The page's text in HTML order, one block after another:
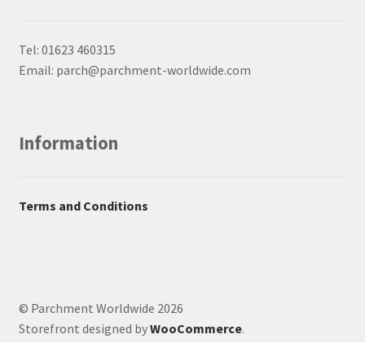
Tel: 01623 460315
Email: parch@parchment-worldwide.com
Information
Terms and Conditions
© Parchment Worldwide 2026
Storefront designed byWooCommerce.